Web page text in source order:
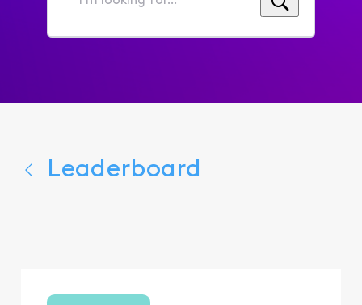
I'm
for...
Leaderboard